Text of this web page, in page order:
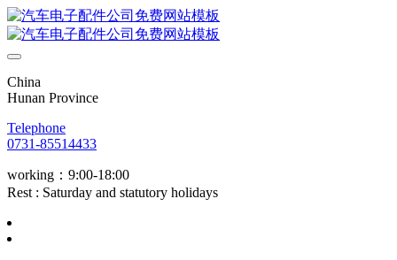
China
Hunan Province
Telephone
0731-85514433
working：9:00-18:00
Rest : Saturday and statutory holidays